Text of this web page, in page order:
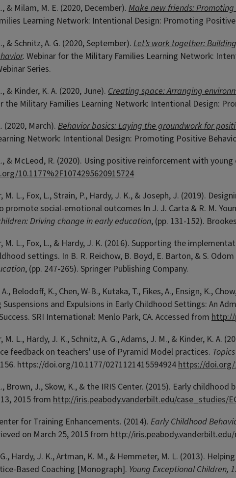
& Milam, M. E. (2020, December). Make new friends:
Learning Network: Intentional Design: Promoting Positive
& Schnitz, A. G. (2020, September). Let’s work together:
. Webinar for the Military Families Learning Network:
Series.
& Kinder, K. A. (2020, June). Creating space: Arranging
the Military Families Learning Network: Intentional Design:
(2020, March).Behavior basics: Laying the groundwork for
Network: Intentional Design: Promoting Positive
& McLeod, R. (2020). Using positive reinforcement with young
10.1177%2F1074295620915724
M. L., Fox, L., Strain, P., Hardy, J. K., & Joseph, J. (2019).
promote social-emotional outcomes In J. J. Carta & R. M.
Driving change in early education, (pp. 131-152).
M. L., Fox, L., & Hardy, J. K. (2016). Supporting the
settings. In B. R. Reichow, B. Boyd, E. Barton, & S. Odom
, (pp. 247-265). Springer Publishing Company.
Belodoff, K., Chen, W-B., Kutaka, T., Fikes, A., Ensign, K.,
and Expulsions in Early Childhood Settings: An
SRI International: Menlo Park, CA. Accessed from http://
M. L., Hardy, J. K., Schnitz, A. G., Adams, J. M., & Kinder, K. A.
feedback on teachers' use of Pyramid Model practices.
https://doi.org/10.1177/0271121415594924 https://doi.org/
Brown, J., Skow, K., & the IRIS Center. (2015). Early
2015 fromhttp://iris.peabody.vanderbilt.edu/case_studies/
for Training Enhancements. (2014). Early Childhood
on March 25, 2015 from http://
Hardy, J. K., Artman, K. M., & Hemmeter, M. L. (2013).
Based Coaching [Monograph]. Young Exceptional Children,